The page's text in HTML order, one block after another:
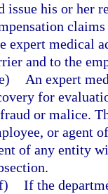
issue his or her
expert medical
and to the
An expert
for
or malice.
or agent
of any entity
If the